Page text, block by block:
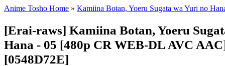
Anime Tosho Home » Kamiina Botan, Yoeru Sugata wa Yuri no
[Erai-raws] Kamiina Botan, Yoeru
Hana - 05 [480p CR WEB-DL AVC
[0548D72E]